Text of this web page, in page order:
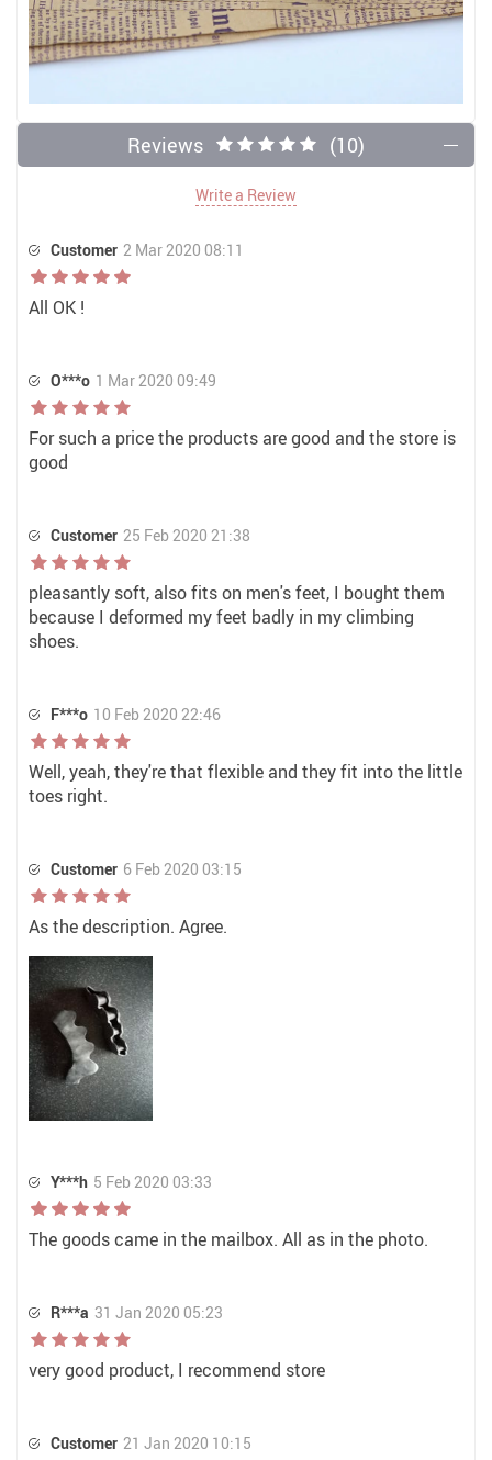
Reviews (10)
Write a Review
Customer 2 Mar 2020 08:11
All OK !
O***o 1 Mar 2020 09:49
For such a price the products are good and the store is
good
Customer 25 Feb 2020 21:38
pleasantly soft, also fits on men's feet, I bought them
because I deformed my feet badly in my climbing
shoes.
F***o 10 Feb 2020 22:46
Well, yeah, they're that flexible and they fit into the little
toes right.
Customer 6 Feb 2020 03:15
As the description. Agree.
Y***h 5 Feb 2020 03:33
The goods came in the mailbox. All as in the photo.
R***a 31 Jan 2020 05:23
very good product, I recommend store
Customer 21 Jan 2020 10:15